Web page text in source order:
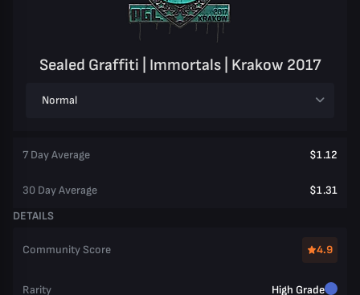
Sealed Graffiti | Immortals | Krakow 2017
Normal
7 Day Average $1.12
30 Day Average
$1.31
DETAILS
Community Score 4.9
Rarity High Grade